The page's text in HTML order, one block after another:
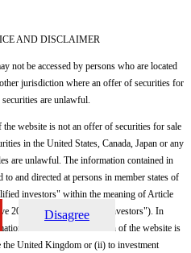
AND DISCLAIMER
not be accessed by persons who are located
jurisdiction where an offer of securities for
are unlawful.
website is not an offer of securities for sale
in the United States, Canada, Japan or any
are unlawful. The information contained in
and directed at persons in member states of
investors" within the meaning of Article
2003/71/EC) ("Qualified Investors"). In
contained in this section of the website is
the United Kingdom or (ii) to investment
Disagree